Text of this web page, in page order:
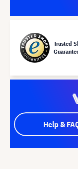
Trusted
Help &